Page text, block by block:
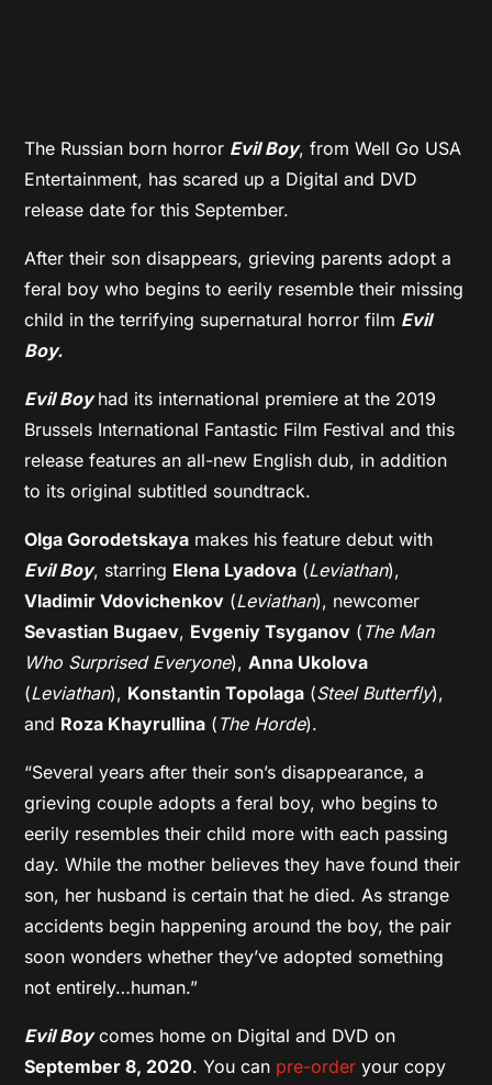
The Russian born horror Evil Boy, from Well Go USA
Entertainment, has scared up a Digital and DVD
release date for this September.
After their son disappears, grieving parents adopt a
feral boy who begins to eerily resemble their missing
child in the terrifying supernatural horror film Evil
Boy.
Evil Boyhad its international premiere at the 2019
Brussels International Fantastic Film Festival and this
release features an all-new English dub, in addition
to its original subtitled soundtrack.
Olga Gorodetskaya makes his feature debut with
Evil Boy, starring Elena Lyadova (Leviathan),
Vladimir Vdovichenkov (Leviathan), newcomer
Sevastian Bugaev, Evgeniy Tsyganov ( The Man
Who Surprised Everyone),Anna Ukolova
(Leviathan), Konstantin Topolaga (Steel Butterfly),
and Roza Khayrullina ( The Horde).
“Several years after their son’s disappearance, a
grieving couple adopts a feral boy, who begins to
eerily resembles their child more with each passing
day. While the mother believes they have found their
son, her husband is certain that he died. As strange
accidents begin happening around the boy, the pair
soon wonders whether they’ve adopted something
not entirely…human.”
Evil Boycomes home on Digital and DVD on
September 8, 2020. You can pre-order your copy